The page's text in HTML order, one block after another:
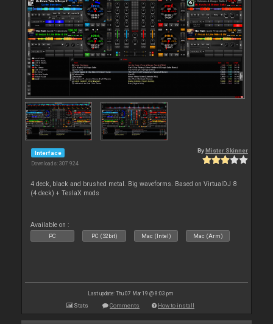
Interface
Downloads: 307 924
By Mister Skinner
4 deck, black and brushed metal. Big waveforms. Based on VirtualDJ 8
(4 deck) + TeslaX mods
Available on :
PC PC (32bit) Mac (Intel) Mac (Arm)
Last update: Thu 07 Mar 19 @ 8:03 pm
Stats Comments How to install